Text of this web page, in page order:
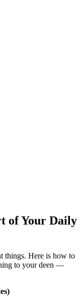
of Your Daily
things. Here is how to
to your deen —